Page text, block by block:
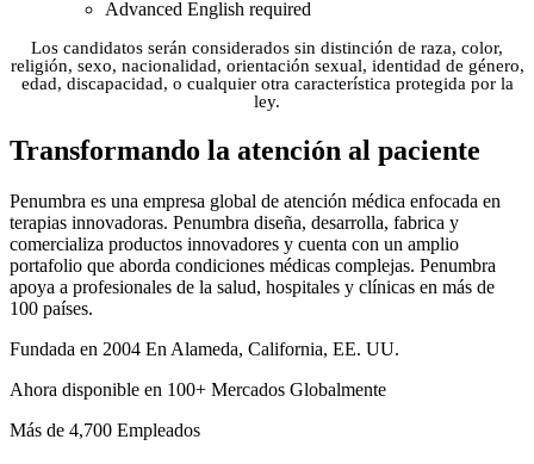
Advanced English required
Los candidatos serán considerados sin distinción de raza, color,
religión, sexo, nacionalidad, orientación sexual, identidad de género,
edad, discapacidad, o cualquier otra característica protegida por la
ley.
Transformando la atención al paciente
Penumbra es una empresa global de atención médica enfocada en
terapias innovadoras. Penumbra diseña, desarrolla, fabrica y
comercializa productos innovadores y cuenta con un amplio
portafolio que aborda condiciones médicas complejas. Penumbra
apoya a profesionales de la salud, hospitales y clínicas en más de
100 países.
Fundada en 2004 En Alameda, California, EE. UU.
Ahora disponible en 100+ Mercados Globalmente
Más de 4,700 Empleados